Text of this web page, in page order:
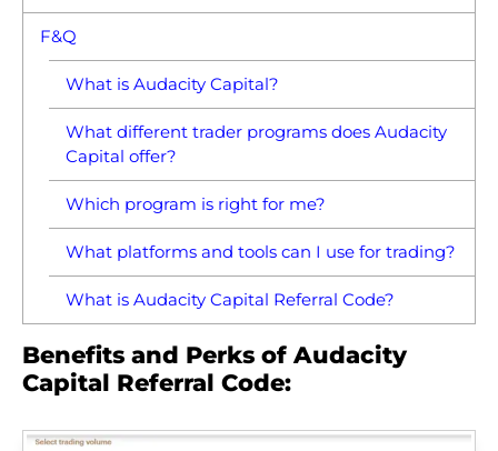
F&Q
What is Audacity Capital?
What different trader programs does Audacity
Capital offer?
Which program is right for me?
What platforms and tools can I use for trading?
What is Audacity Capital Referral Code?
Benefits and Perks of Audacity
Capital Referral Code: